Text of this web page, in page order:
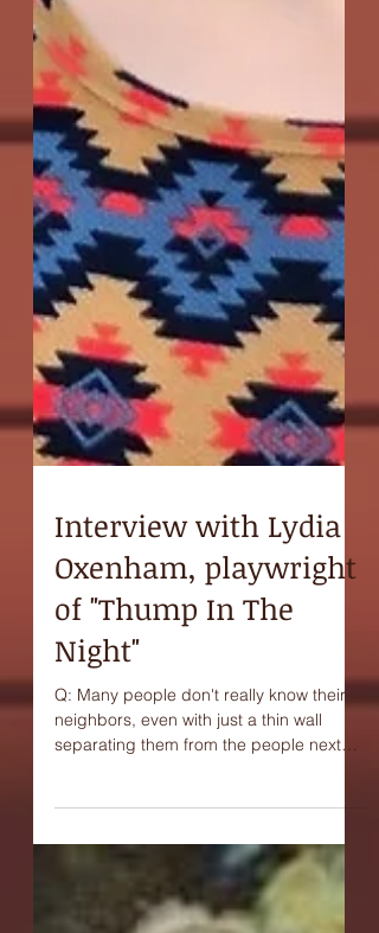
Interview with Lydia
Oxenham, playwright
of "Thump In The
Night"
Q: Many people don't really know their
door. Do you think...